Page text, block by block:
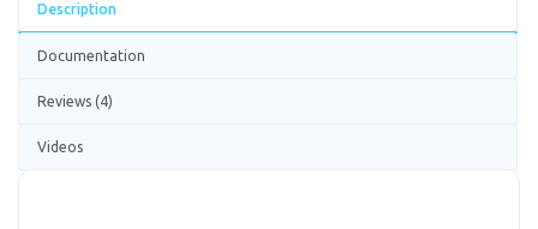
Description
Documentation
Reviews (4)
Videos